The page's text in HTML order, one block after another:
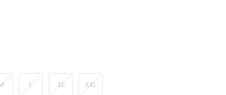
L XL XXL